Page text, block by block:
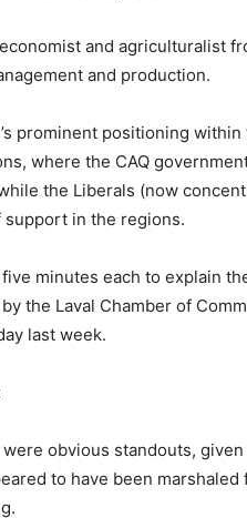
and agriculturalist
and production.
prominent positioning
where the CAQ
the Liberals (now
in the regions.
minutes each to explain
the Laval Chamber of
last week.
obvious standouts,
to have been marshaled